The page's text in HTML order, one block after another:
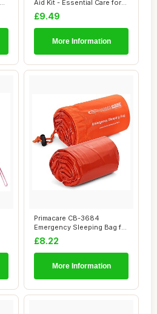
Aid Kit - Essential Care for
Dogs...
£9.49
More Information
Primacare CB-3684
Emergency Sleeping Bag for
Survival â€�...
£8.22
More Information